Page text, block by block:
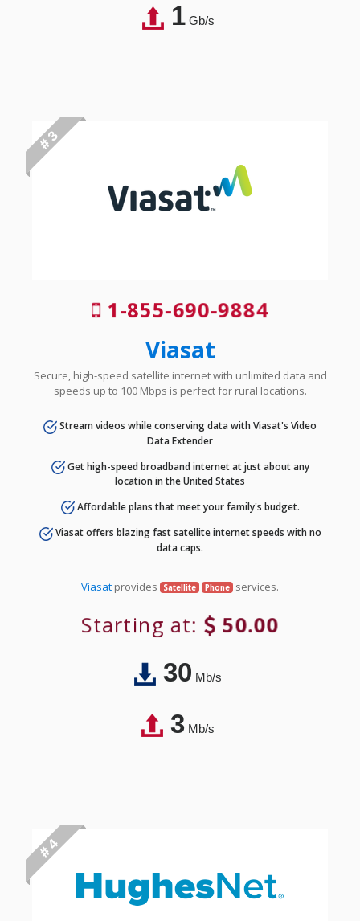
1Gb/s
# 3
1-855-690-9884
Viasat
Secure, high-speed satellite internet with unlimited data and
speeds up to 100 Mbps is perfect for rural locations.
Stream videos while conserving data with Viasat's Video
Data Extender
Get high-speed broadband internet at just about any
location in the United States
Affordable plans that meet your family's budget.
Viasat offers blazing fast satellite internet speeds with no
data caps.
Viasat provides Satellite Phone services.
Starting at: 50.00
30Mb/s
3Mb/s
# 4